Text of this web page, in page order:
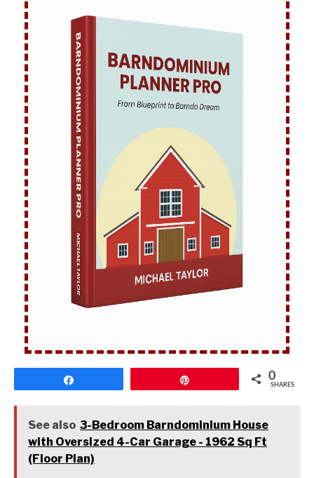
0
SHARES
See also 3-Bedroom Barndominium House
with Oversized 4-Car Garage - 1962 Sq Ft
(Floor Plan)